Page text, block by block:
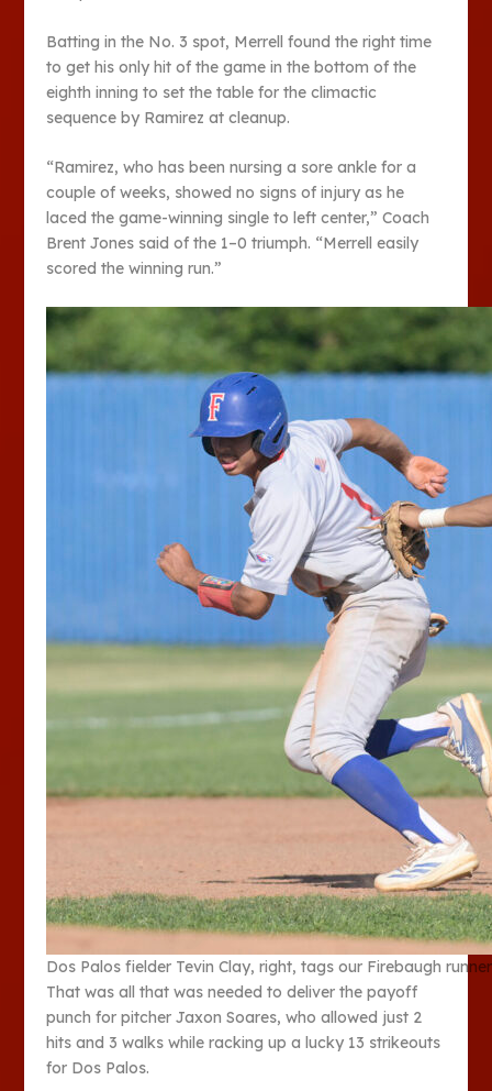
Batting in the No. 3 spot, Merrell found the right time
to get his only hit of the game in the bottom of the
eighth inning to set the table for the climactic
sequence by Ramirez at cleanup.
“Ramirez, who has been nursing a sore ankle for a
couple of weeks, showed no signs of injury as he
laced the game-winning single to left center,” Coach
Brent Jones said of the 1–0 triumph. “Merrell easily
scored the winning run.”
Dos Palos fielder Tevin Clay, right, tags our Firebaugh
That was all that was needed to deliver the payoff
punch for pitcher Jaxon Soares, who allowed just 2
hits and 3 walks while racking up a lucky 13 strikeouts
for Dos Palos.